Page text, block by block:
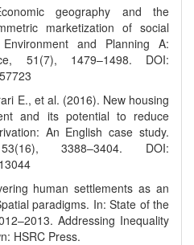
geography and the
marketization of social
and Planning A:
51(7), 1479–1498. DOI:
E., et al. (2016). New housing
and its potential to reduce
An English case study.
3388–3404. DOI:
human settlements as an
paradigms. In: State of the
Addressing Inequality
HSRC Press.